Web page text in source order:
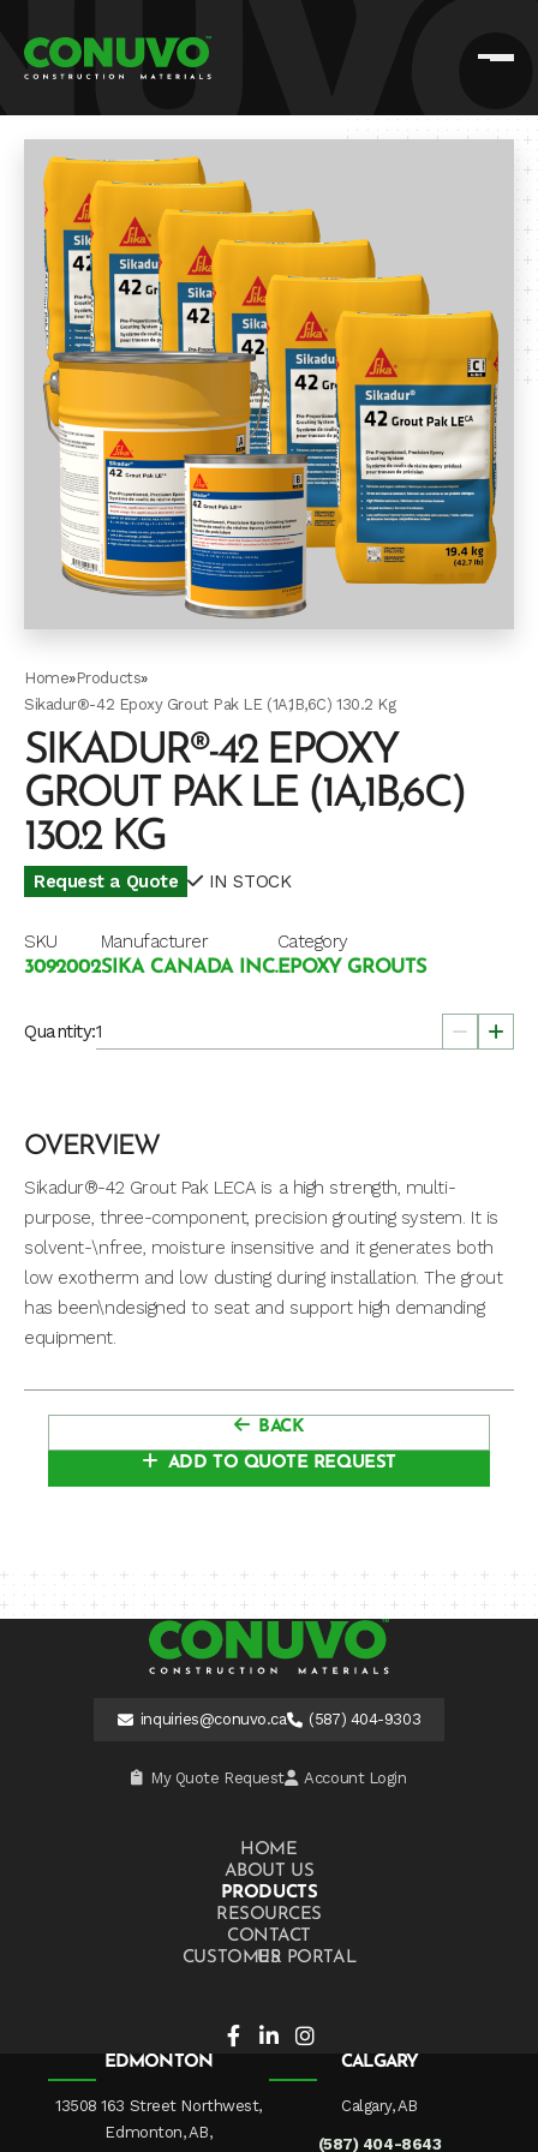
Home»Products»
Sikadur®-42 Epoxy Grout Pak LE (1A,1B,6C) 130.2 Kg
SIKADUR®-42 EPOXY
GROUT PAK LE (1A,1B,6C)
130.2 KG
Request a Quote IN STOCK
SKU
3092002
Manufacturer
SIKA CANADA INC.
Category
EPOXY GROUTS
Quantity:
OVERVIEW
Sikadur®-42 Grout Pak LECA is a high strength, multi-
purpose, three-component, precision grouting system. It is
solvent-\nfree, moisture insensitive and it generates both
low exotherm and low dusting during installation. The grout
has been\ndesigned to seat and support high demanding
equipment.
BACK
ADD TO QUOTE REQUEST
inquiries@conuvo.ca (587) 404-9303
My Quote Request Account Login
HOME
ABOUT US
PRODUCTS
RESOURCES
CONTACT US
CUSTOMER PORTAL
EDMONTON
13508 163 Street Northwest,
Edmonton, AB,
CALGARY
Calgary, AB
(587) 404-8643